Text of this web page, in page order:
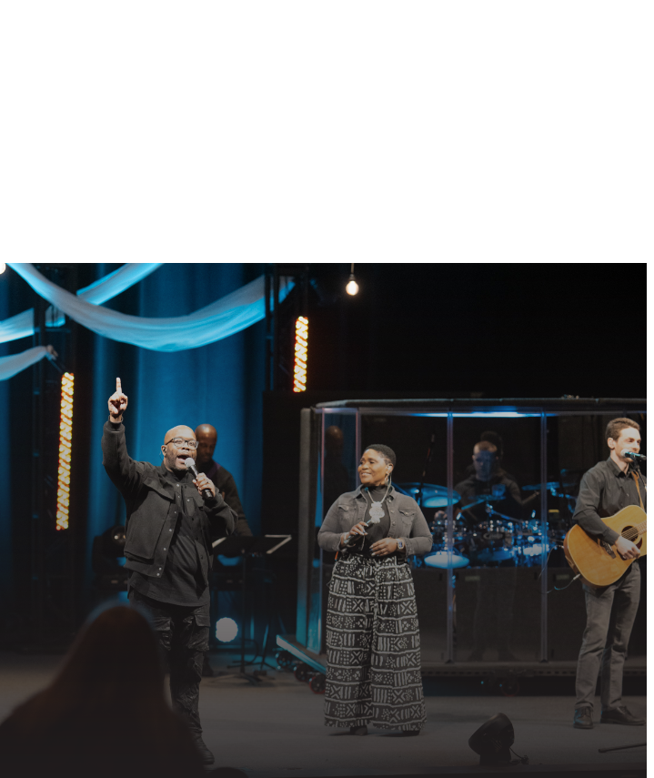
CONNECTED
YOUR NEXT STEP?
it’s visiting on Sunday, connecting in community, or
in the mission.
PRAYER REQUEST